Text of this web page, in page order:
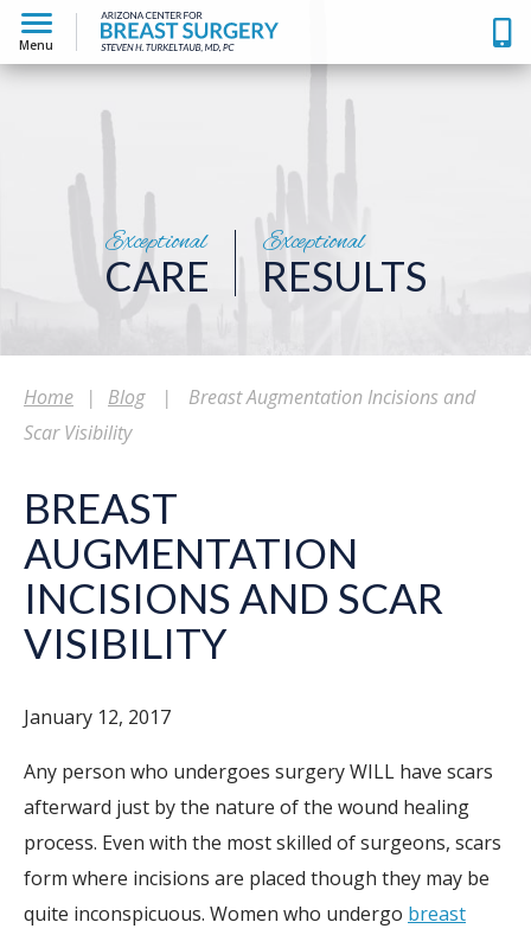
Menu
Exceptional
CARE
Exceptional
RESULTS
Home | Blog |
Breast Augmentation Incisions and
Scar Visibility
BREAST
AUGMENTATION
INCISIONS AND SCAR
VISIBILITY
January 12, 2017
Any person who undergoes surgery WILL have scars
afterward just by the nature of the wound healing
process. Even with the most skilled of surgeons, scars
form where incisions are placed though they may be
quite inconspicuous. Women who undergo breast